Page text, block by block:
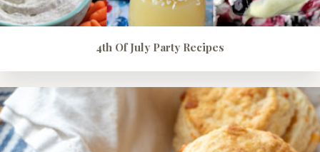
4th Of July Party Recipes